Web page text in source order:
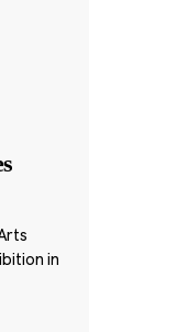
in